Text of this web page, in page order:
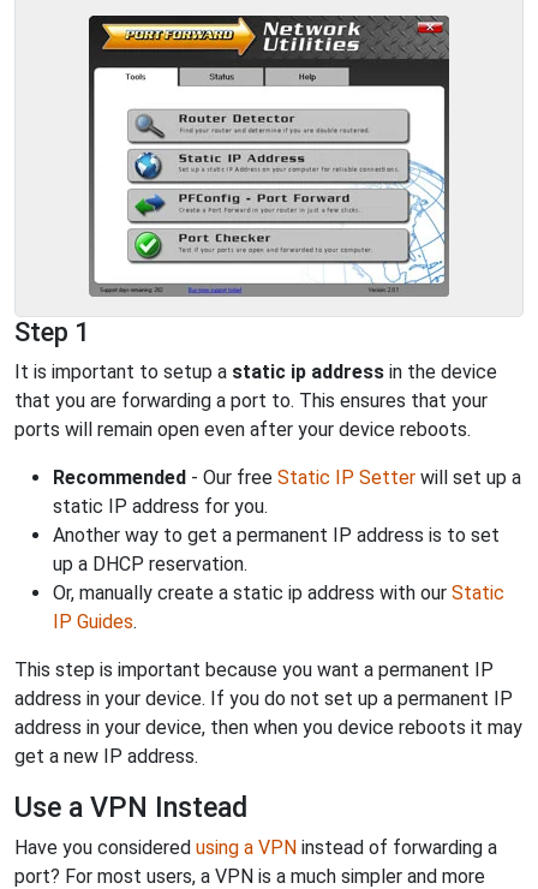
Step 1
It is important to setup a static ip address in the device
that you are forwarding a port to. This ensures that your
ports will remain open even after your device reboots.
Recommended - Our free Static IP Setter will set up a
static IP address for you.
Another way to get a permanent IP address is to set
up a DHCP reservation.
Or, manually create a static ip address with our Static
IP Guides.
This step is important because you want a permanent IP
address in your device. If you do not set up a permanent IP
address in your device, then when you device reboots it may
get a new IP address.
Use a VPN Instead
Have you considered using a VPN instead of forwarding a
port? For most users, a VPN is a much simpler and more